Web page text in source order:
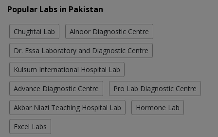
Popular Labs in Pakistan
Chughtai Lab Alnoor Diagnostic Centre
Dr. Essa Laboratory and Diagnostic Centre
Kulsum International Hospital Lab
Advance Diagnostic Centre Pro Lab Diagnostic Centre
Akbar Niazi Teaching Hospital Lab Hormone Lab
Excel Labs